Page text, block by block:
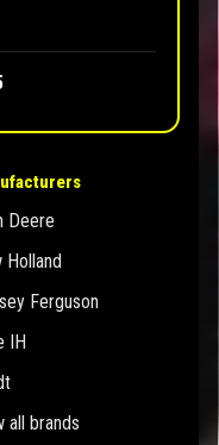
Deere
Holland
Ferguson
IH
all brands